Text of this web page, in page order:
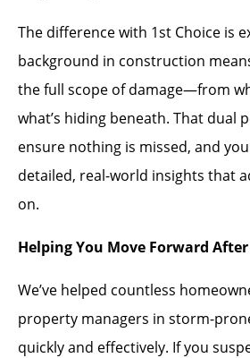
The difference with 1st Choice is
background in construction
the full scope of damage—from
what’s hiding beneath. That dual
ensure nothing is missed, and
detailed, real-world insights that
on.
Helping You Move Forward
We’ve helped countless
property managers in storm-
quickly and effectively. If you